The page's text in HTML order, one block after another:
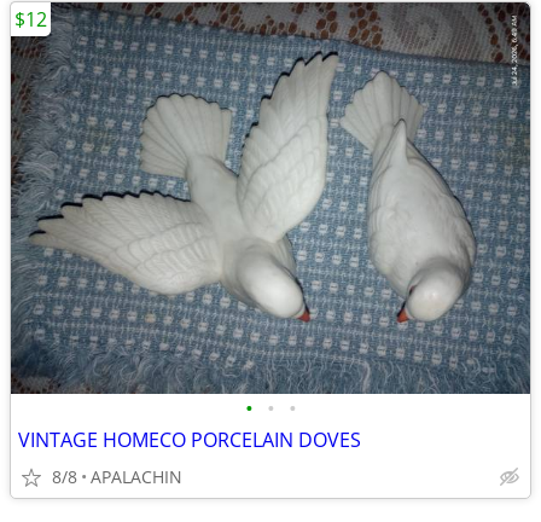
• • •
VINTAGE HOMECO PORCELAIN DOVES
8/8 APALACHIN
$12